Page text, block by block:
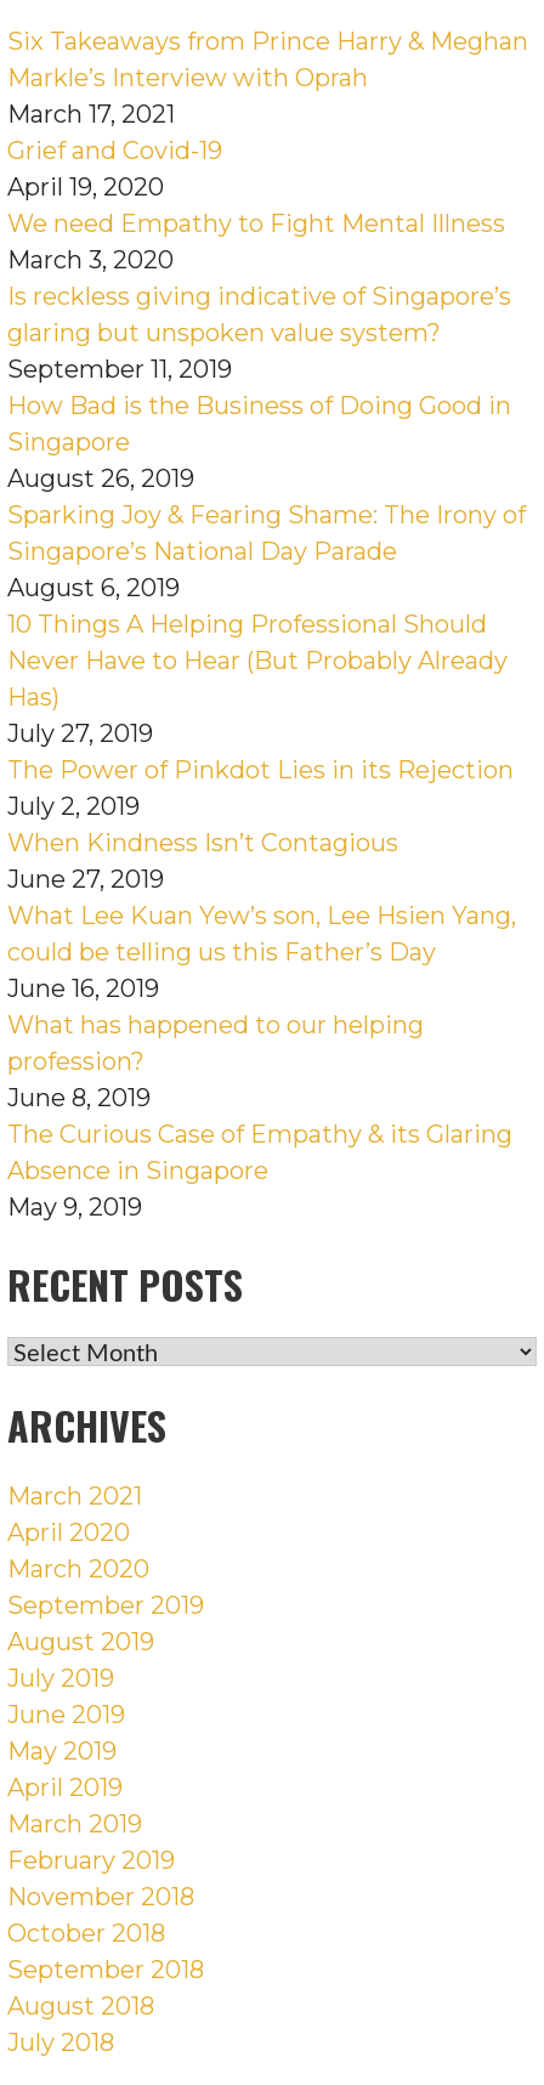
Six Takeaways from Prince Harry & Meghan
Markle’s Interview with Oprah
March 17, 2021
Grief and Covid-19
April 19, 2020
We need Empathy to Fight Mental Illness
March 3, 2020
Is reckless giving indicative of Singapore’s
glaring but unspoken value system?
September 11, 2019
How Bad is the Business of Doing Good in
Singapore
August 26, 2019
Sparking Joy & Fearing Shame: The Irony of
Singapore’s National Day Parade
August 6, 2019
10 Things A Helping Professional Should
Never Have to Hear (But Probably Already
Has)
July 27, 2019
The Power of Pinkdot Lies in its Rejection
July 2, 2019
When Kindness Isn’t Contagious
June 27, 2019
What Lee Kuan Yew’s son, Lee Hsien Yang,
could be telling us this Father’s Day
June 16, 2019
What has happened to our helping
profession?
June 8, 2019
The Curious Case of Empathy & its Glaring
Absence in Singapore
May 9, 2019
RECENT POSTS
RECENT
ARCHIVES
March 2021
April 2020
March 2020
September 2019
August 2019
July 2019
June 2019
May 2019
April 2019
March 2019
February 2019
November 2018
October 2018
September 2018
August 2018
July 2018